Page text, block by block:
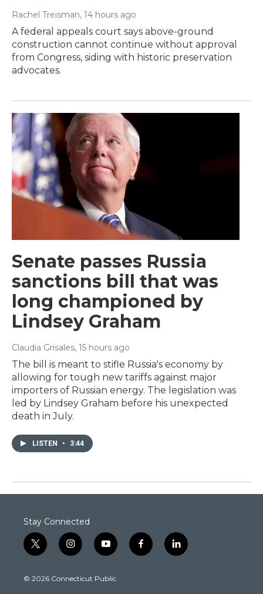
Rachel Treisman, 14 hours ago
A federal appeals court says above-ground
construction cannot continue without approval
from Congress, siding with historic preservation
advocates.
Senate passes Russia
sanctions bill that was
long championed by
Lindsey Graham
Claudia Grisales, 15 hours ago
The bill is meant to stifle Russia's economy by
allowing for tough new tariffs against major
importers of Russian energy. The legislation was
led by Lindsey Graham before his unexpected
death in July.
LISTEN • 3:44
Stay Connected
t
w
t
i
n
t
y
o
t
f
a
l
i
© 2026 Connecticut Public